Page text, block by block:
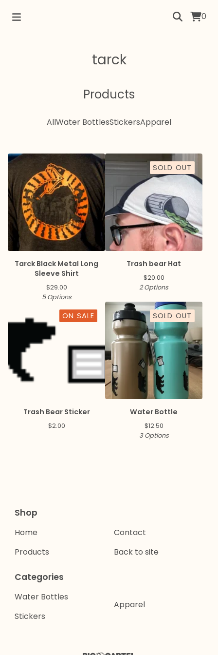
0
tarck
Products
AllWater BottlesStickersApparel
Tarck Black Metal Long
Sleeve Shirt
$29.00
5 Options
SOLD OUT
Trash bear Hat
$20.00
2 Options
ON SALE
Trash Bear Sticker
$2.00
SOLD OUT
Water Bottle
$12.50
3 Options
Shop
Home
Products
Contact
Back to site
Categories
Water Bottles
Stickers
Apparel